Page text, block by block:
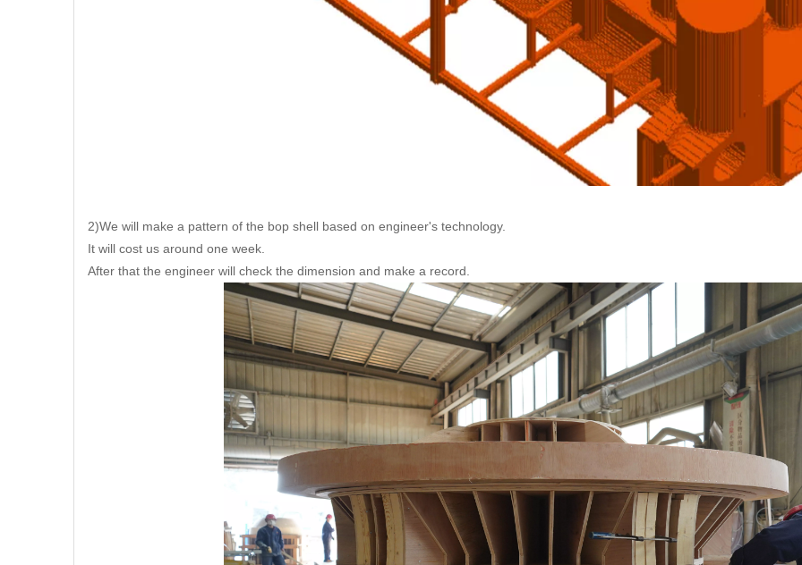
2)We will make a pattern of the bop shell based on engineer's technology.
It will cost us around one week.
After that the engineer will check the dimension and make a record.